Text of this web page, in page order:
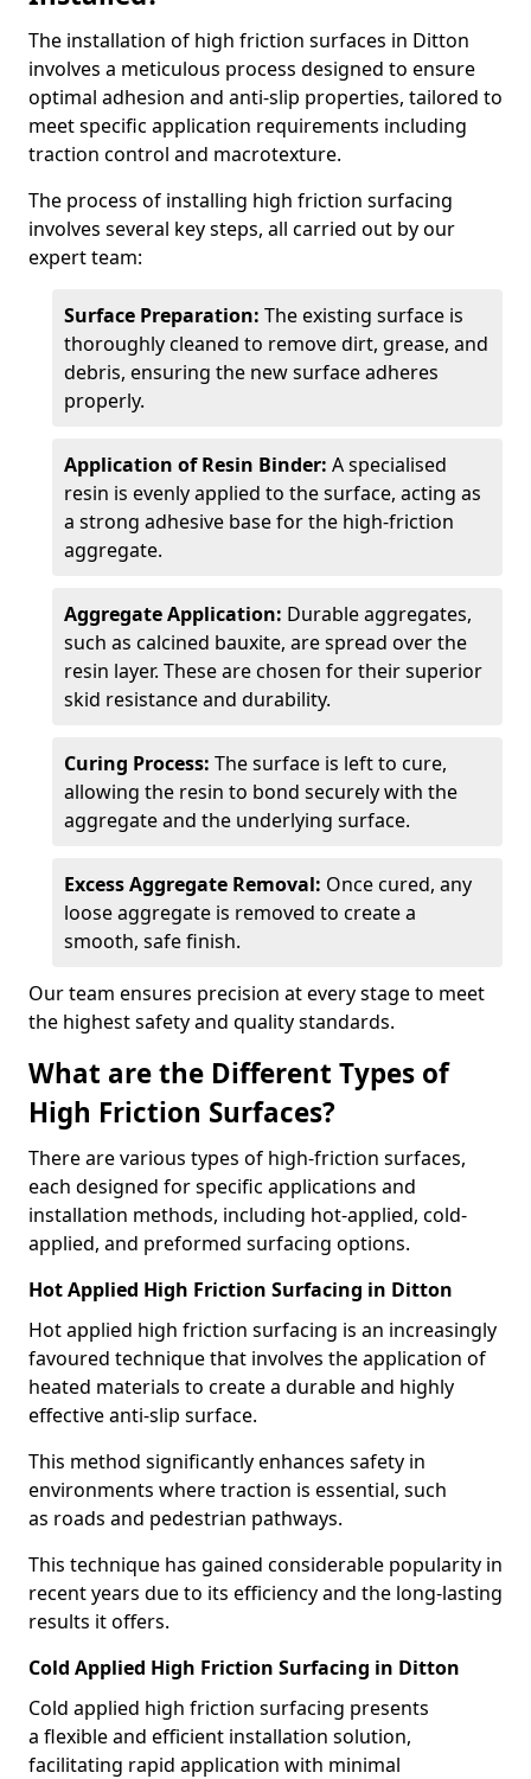
The installation of high friction surfaces in Ditton
involves a meticulous process designed to ensure
optimal adhesion and anti-slip properties, tailored to
meet specific application requirements including
traction control and macrotexture.
The process of installing high friction surfacing
involves several key steps, all carried out by our
expert team:
Surface Preparation: The existing surface is
thoroughly cleaned to remove dirt, grease, and
debris, ensuring the new surface adheres
properly.
Application of Resin Binder: A specialised
resin is evenly applied to the surface, acting as
a strong adhesive base for the high-friction
aggregate.
Aggregate Application: Durable aggregates,
such as calcined bauxite, are spread over the
resin layer. These are chosen for their superior
skid resistance and durability.
Curing Process: The surface is left to cure,
allowing the resin to bond securely with the
aggregate and the underlying surface.
Excess Aggregate Removal: Once cured, any
loose aggregate is removed to create a
smooth, safe finish.
Our team ensures precision at every stage to meet
the highest safety and quality standards.
What are the Different Types of
High Friction Surfaces?
There are various types of high-friction surfaces,
each designed for specific applications and
installation methods, including hot-applied, cold-
applied, and preformed surfacing options.
Hot Applied High Friction Surfacing in Ditton
Hot applied high friction surfacing is an increasingly
favoured technique that involves the application of
heated materials to create a durable and highly
effective anti-slip surface.
This method significantly enhances safety in
environments where traction is essential, such
as roads and pedestrian pathways.
This technique has gained considerable popularity in
recent years due to its efficiency and the long-lasting
results it offers.
Cold Applied High Friction Surfacing in Ditton
Cold applied high friction surfacing presents
a flexible and efficient installation solution,
facilitating rapid application with minimal